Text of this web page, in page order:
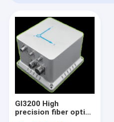
GI3200 High
precision fiber optic